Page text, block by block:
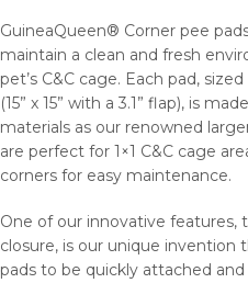
GuineaQueen® Corner pee
maintain a clean and fresh
pet’s C&C cage. Each pad,
(15” x 15” with a 3.1” flap), is
materials as our renowned
are perfect for 1×1 C&C cage
corners for easy maintenance.
One of our innovative features,
closure, is our unique invention
pads to be quickly attached